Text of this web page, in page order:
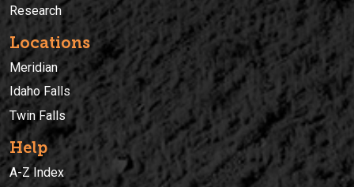
Research
Locations
Meridian
Idaho Falls
Twin Falls
Help
A-Z Index